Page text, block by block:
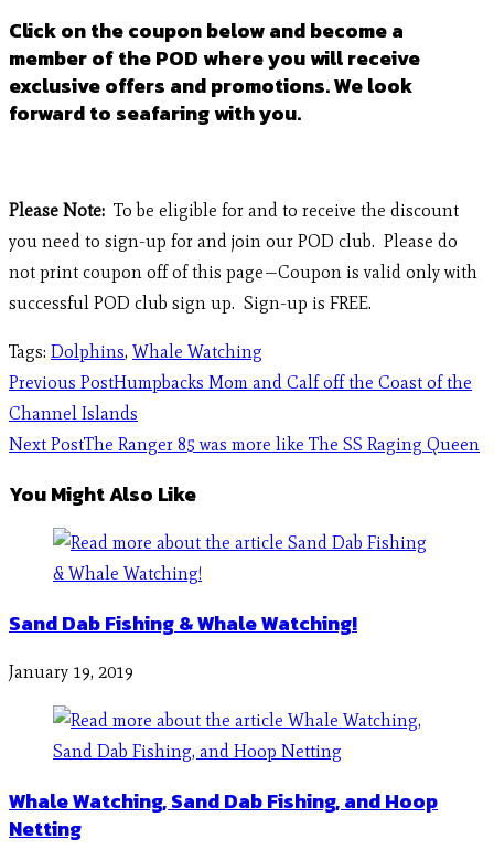
Click on the coupon below and become a
member of the POD where you will receive
exclusive offers and promotions. We look
forward to seafaring with you.
Please Note: To be eligible for and to receive the discount
you need to sign-up for and join our POD club. Please do
not print coupon off of this page—Coupon is valid only with
successful POD club sign up. Sign-up is FREE.
Tags: Dolphins, Whale Watching
Previous PostHumpbacks Mom and Calf off the Coast of the
Channel Islands
Next PostThe Ranger 85 was more like The SS Raging Queen
You Might Also Like
Sand Dab Fishing & Whale Watching!
January 19, 2019
Whale Watching, Sand Dab Fishing, and Hoop
Netting